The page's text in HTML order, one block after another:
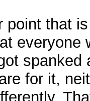
point that
everyone
spanked
for it,